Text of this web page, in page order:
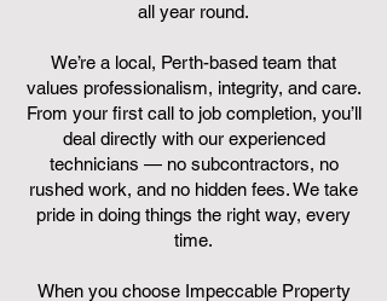
all year round.
We’re a local, Perth-based team that
values professionalism, integrity, and care.
From your first call to job completion, you’ll
deal directly with our experienced
technicians — no subcontractors, no
rushed work, and no hidden fees. We take
pride in doing things the right way, every
time.
When you choose Impeccable Property